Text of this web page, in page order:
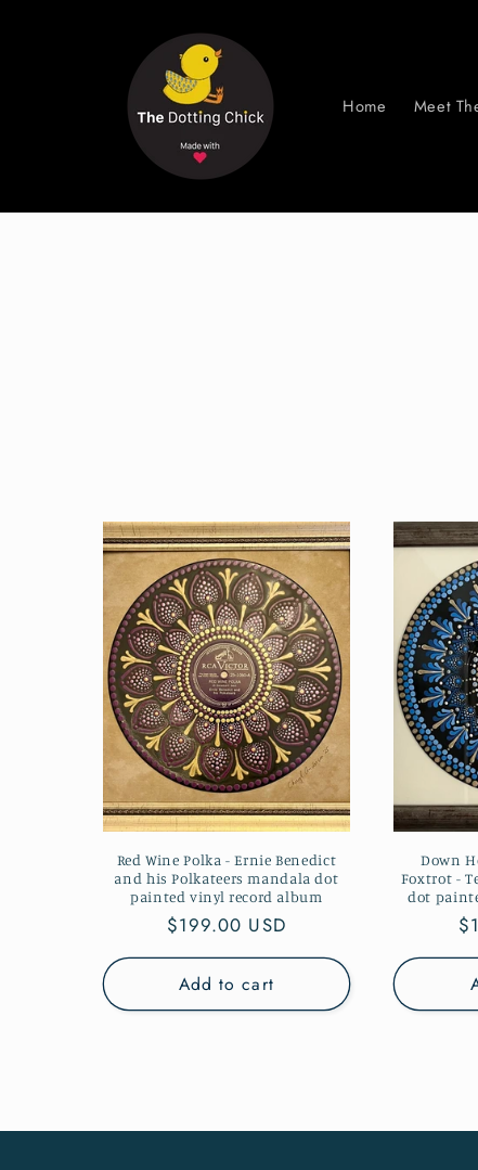
Home Meet
Red Wine Polka - Ernie Benedict
and his Polkateers mandala dot
painted vinyl record album
Regular
price
$199.00 USD
Add to cart
Down
Foxtrot -
dot